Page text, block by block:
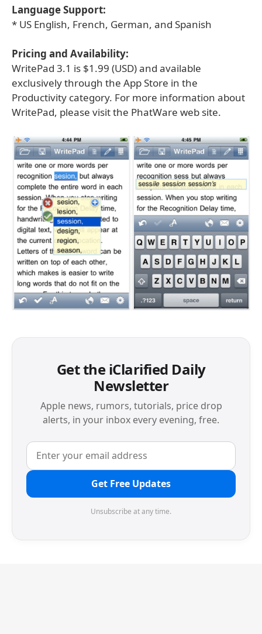
Language Support:
* US English, French, German, and Spanish
Pricing and Availability:
WritePad 3.1 is $1.99 (USD) and available
exclusively through the App Store in the
Productivity category. For more information about
WritePad, please visit the PhatWare web site.
Get the iClarified Daily
Newsletter
Apple news, rumors, tutorials, price drop
alerts, in your inbox every evening, free.
Get Free Updates
Unsubscribe at any time.